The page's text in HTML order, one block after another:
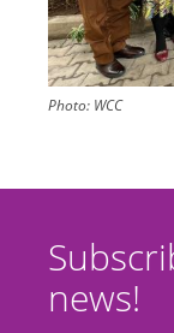
Photo: WCC
news!